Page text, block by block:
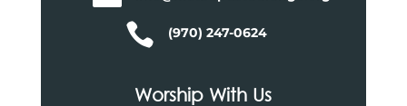
 (970) 247-0624
Worship With Us